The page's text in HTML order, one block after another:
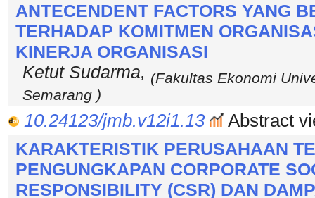
ANTECENDENT FACTORS YANG
TERHADAP KOMITMEN
KINERJA ORGANISASI
Ketut Sudarma, (Fakultas Ekonomi
Semarang )
10.24123/jmb.v12i1.13 Abstract
KARAKTERISTIK PERUSAHAAN
PENGUNGKAPAN CORPORATE
RESPONSIBILITY (CSR) DAN